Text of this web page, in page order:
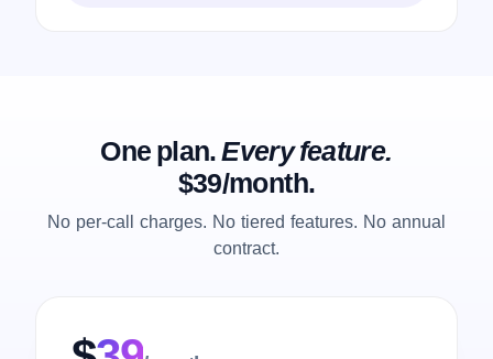
One plan.Every feature.
$39/month.
No per-call charges. No tiered features. No annual
contract.